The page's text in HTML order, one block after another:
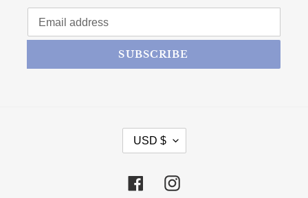
SUBSCRIBE
CURRENCY
USD $
FacebookInstagram